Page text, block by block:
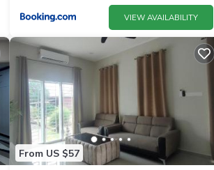
VIEW AVAILABILITY
From US $57